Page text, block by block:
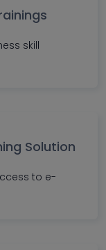
skill
Solution
to e-